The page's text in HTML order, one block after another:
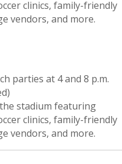
clinics, family-friendly
vendors, and more.
parties at 4 and 8 p.m.
stadium featuring
clinics, family-friendly
vendors, and more.